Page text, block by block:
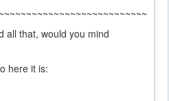
all that, would you mind
here it is: